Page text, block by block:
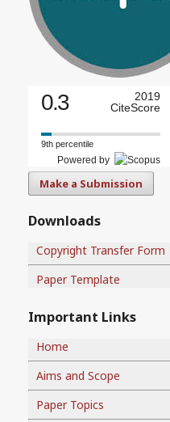
0.3
2019
CiteScore
9th percentile
Powered by
Make a Submission
Downloads
Copyright Transfer Form
Paper Template
Important Links
Home
Aims and Scope
Paper Topics